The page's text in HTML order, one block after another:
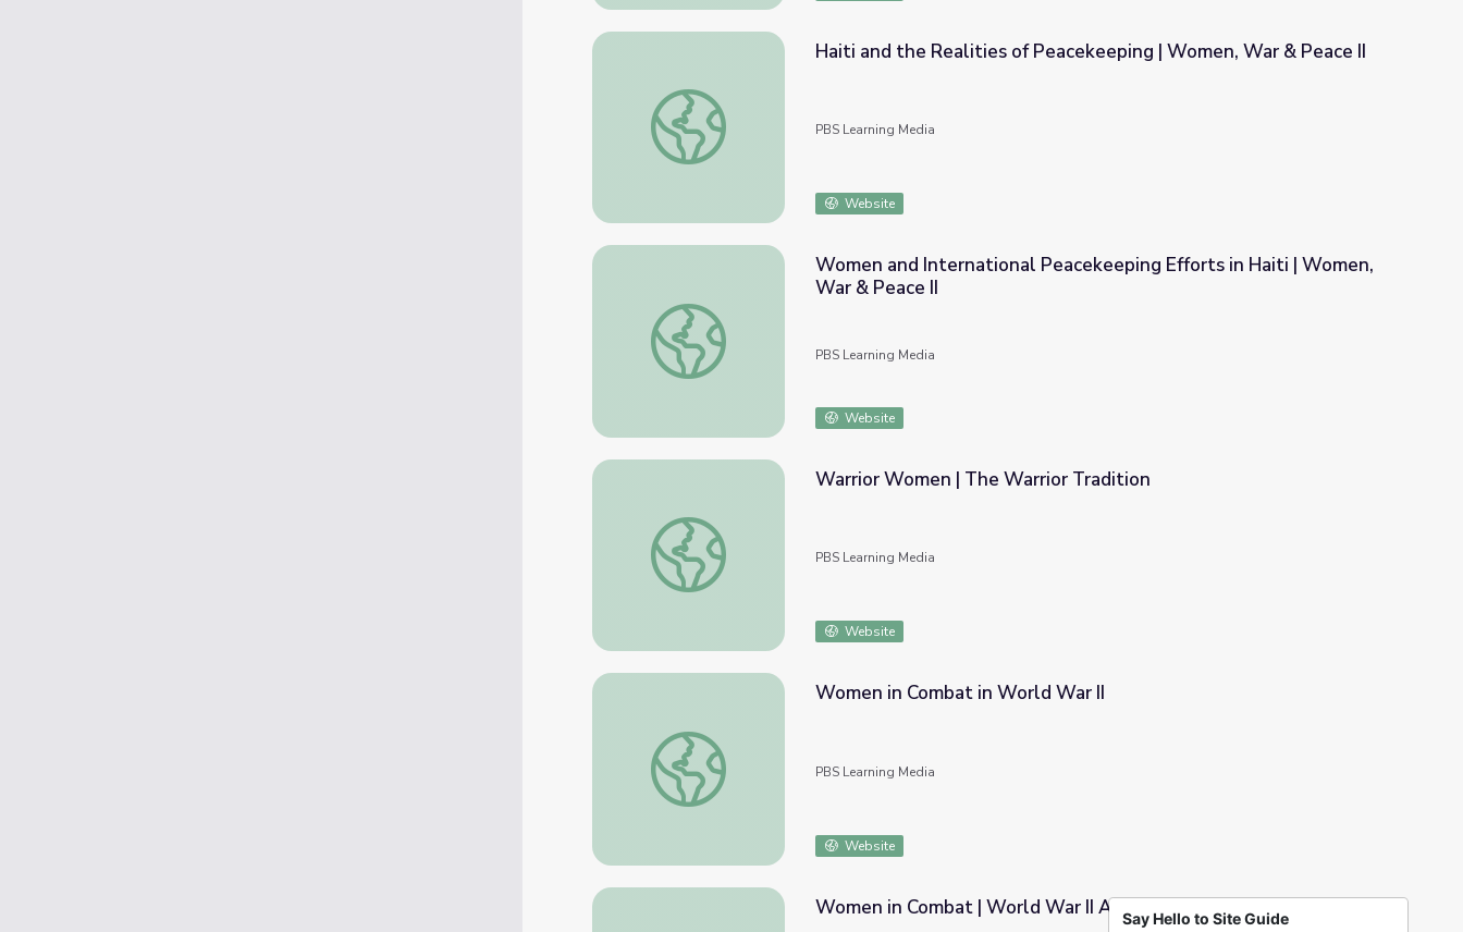
Haiti and the Realities of Peacekeeping | Women, War & Peace II
Haiti and the Realities of Peacekeeping | Women, War & Peace II
PBS Learning Media
Website
Women and International Peacekeeping Efforts in Haiti | Women, War & Peace II
Women and International Peacekeeping Efforts in Haiti | Women,
War & Peace II
PBS Learning Media
Website
Warrior Women | The Warrior Tradition
Warrior Women | The Warrior Tradition
PBS Learning Media
Website
Women in Combat in World War II
Women in Combat in World War II
PBS Learning Media
Website
Women in Combat | World War II Artifact Gallery
Say Hello to Site Guide